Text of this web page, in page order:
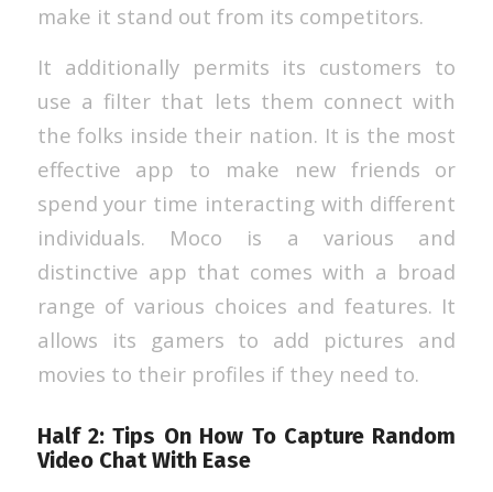
make it stand out from its competitors.
It additionally permits its customers to
use a filter that lets them connect with
the folks inside their nation. It is the most
effective app to make new friends or
spend your time interacting with different
individuals. Moco is a various and
distinctive app that comes with a broad
range of various choices and features. It
allows its gamers to add pictures and
movies to their profiles if they need to.
Half 2: Tips On How To Capture Random
Video Chat With Ease